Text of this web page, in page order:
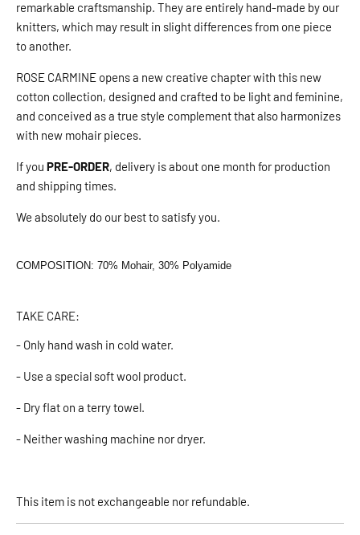
.
.
remarkable craftsmanship. They are entirely hand-made by our
knitters, which may result in slight differences from one piece
to another.
ROSE CARMINE opens a new creative chapter with this new
cotton collection, designed and crafted to be light and feminine,
and conceived as a true style complement that also harmonizes
with new mohair pieces.
If you PRE-ORDER, delivery is about one month for production
and shipping times.
We absolutely do our best to satisfy you.
COMPOSITION: 70% Mohair, 30% Polyamide
TAKE CARE:
- Only hand wash in cold water.
- Use a special soft wool product.
- Dry flat on a terry towel.
- Neither washing machine nor dryer.
This item is not exchangeable nor refundable.